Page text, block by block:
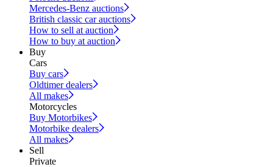
Mercedes-Benz auctions
British classic car auctions
How to sell at auction
How to buy at auction
Buy
Cars
Buy cars
Oldtimer dealers
All makes
Motorcycles
Buy Motorbikes
Motorbike dealers
All makes
Sell
Private